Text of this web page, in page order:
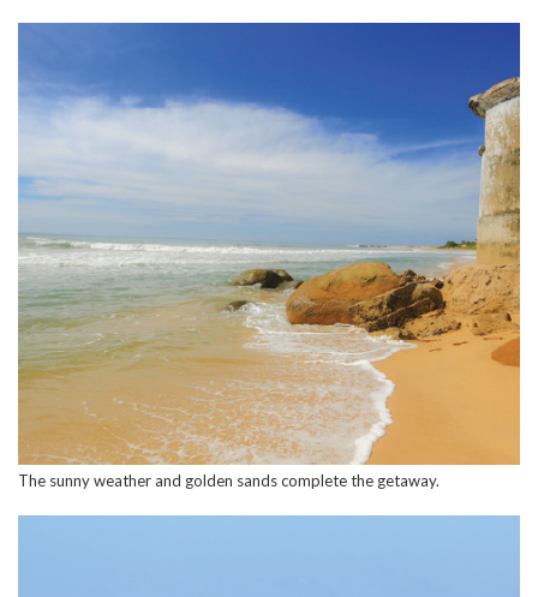
The sunny weather and golden sands complete the getaway.